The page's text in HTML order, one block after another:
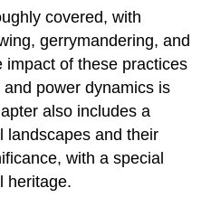
covered, with
gerrymandering, and
impact of these practices
power dynamics is
also includes a
landscapes and their
with a special
heritage.